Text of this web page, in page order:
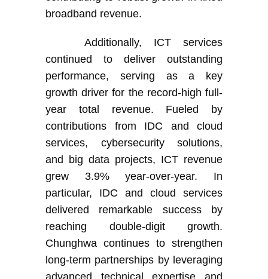
broadband revenue.
Additionally,
ICT services
continued to deliver outstanding
performance, serving as a key
growth driver for the record-high full-
year total revenue. Fueled by
contributions from IDC and cloud
services, cybersecurity solutions,
and big data projects, ICT revenue
grew 3.9% year-over-year. In
particular, IDC and cloud services
delivered remarkable success by
reaching double-digit growth.
Chunghwa continues to strengthen
long-term partnerships by leveraging
advanced technical expertise and